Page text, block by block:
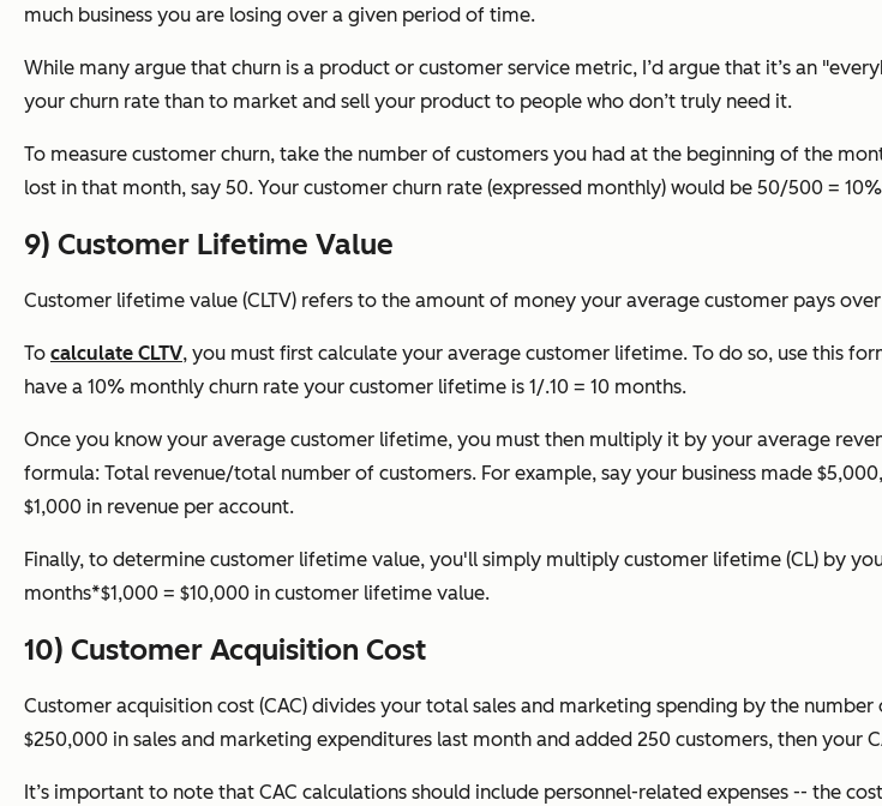
much business you are losing over a given period of time.
While many argue that churn is a product or customer service metric, I’d argue that it’s an
your churn rate than to market and sell your product to people who don’t truly need it.
To measure customer churn, take the number of customers you had at the beginning of the
lost in that month, say 50. Your customer churn rate (expressed monthly) would be 50/500 =
9) Customer Lifetime Value
Customer lifetime value (CLTV) refers to the amount of money your average customer pays
To calculate CLTV, you must first calculate your average customer lifetime. To do so, use this
have a 10% monthly churn rate your customer lifetime is 1/.10 = 10 months.
Once you know your average customer lifetime, you must then multiply it by your average
formula: Total revenue/total number of customers. For example, say your business made
$1,000 in revenue per account.
Finally, to determine customer lifetime value, you'll simply multiply customer lifetime (CL) by
months*$1,000 = $10,000 in customer lifetime value.
10) Customer Acquisition Cost
Customer acquisition cost (CAC) divides your total sales and marketing spending by the
$250,000 in sales and marketing expenditures last month and added 250 customers, then your
It’s important to note that CAC calculations should include personnel-related expenses -- the